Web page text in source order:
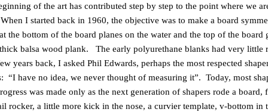
of the art has contributed step by step to the point where we
I started back in 1960, the objective was to make a board
the bottom of the board planes on the water and the top of the
balsa wood plank. The early polyurethane blanks had very little
years back, I asked Phil Edwards, perhaps the most respected
have no idea, we never thought of measuring it”. Today, most
was made only as the next generation of shapers rode a board,
rocker, a little more kick in the nose, a curvier template, v-bottom